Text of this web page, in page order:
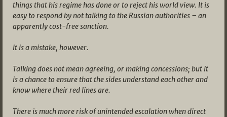
things that his regime has done or to reject his world view. It is
easy to respond by not talking to the Russian authorities – an
apparently cost-free sanction.
It is a mistake, however.
Talking does not mean agreeing, or making concessions; but it
is a chance to ensure that the sides understand each other and
know where their red lines are.
There is much more risk of unintended escalation when direct